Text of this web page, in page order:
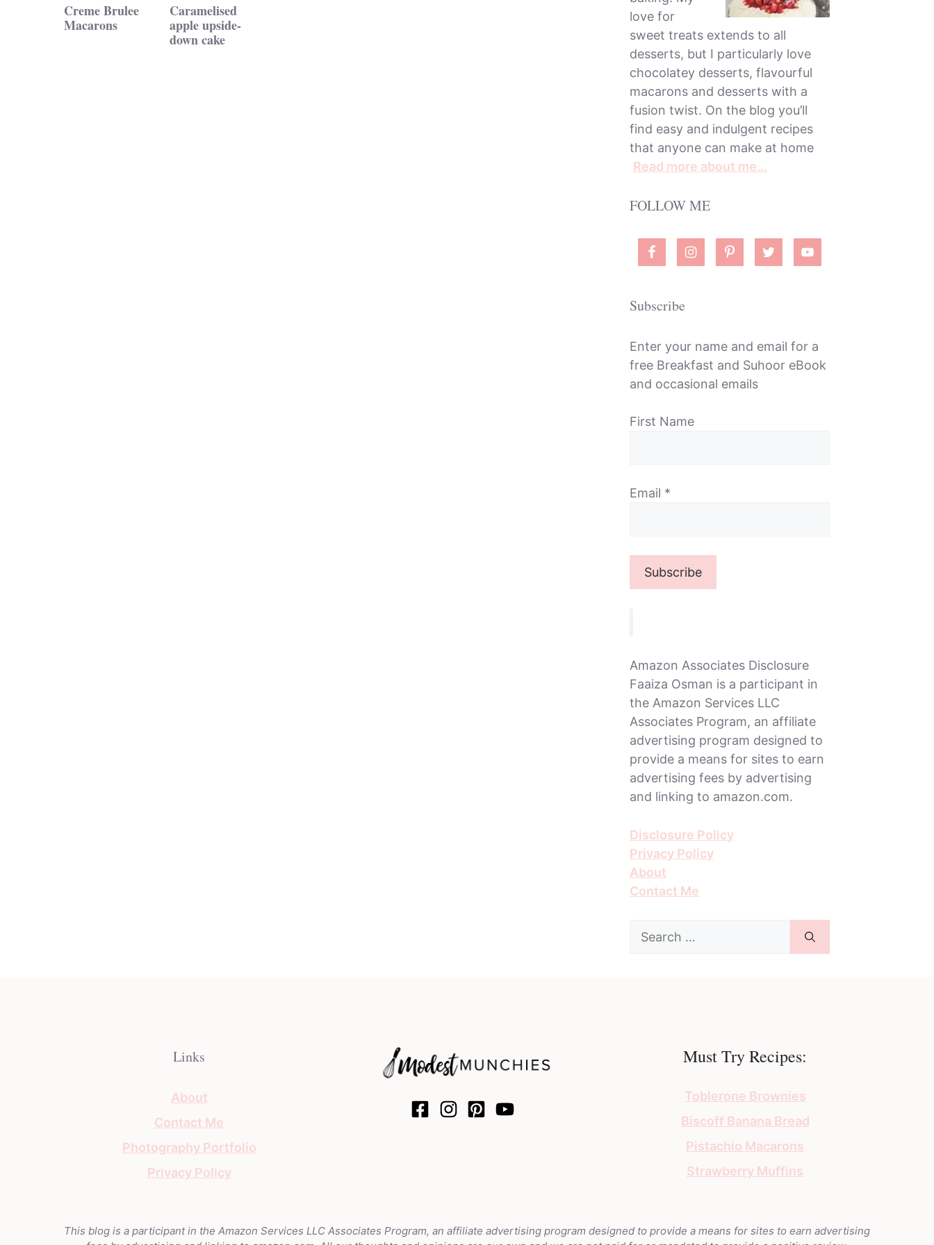
Creme Brulee
Macarons
Caramelised
apple upside-
down cake
love for
sweet treats extends to all
desserts, but I particularly love
chocolatey desserts, flavourful
macarons and desserts with a
fusion twist. On the blog you’ll
find easy and indulgent recipes
that anyone can make at home
Read more about me…
FOLLOW ME
Subscribe
Enter your name and email for a
free Breakfast and Suhoor eBook
and occasional emails
First Name
Email *
Amazon Associates Disclosure
Faaiza Osman is a participant in
the Amazon Services LLC
Associates Program, an affiliate
advertising program designed to
provide a means for sites to earn
advertising fees by advertising
and linking to amazon.com.
Disclosure Policy
Privacy Policy
About
Contact Me
Search
Links
About
Contact Me
Photography Portfolio
Privacy Policy
Must Try Recipes:
Toblerone Brownies
Biscoff Banana Bread
Pistachio Macarons
Strawberry Muffins
This blog is a participant in the Amazon Services LLC Associates Program, an affiliate advertising program designed to provide a means for sites to earn advertising